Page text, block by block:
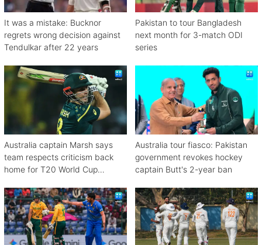
It was a mistake: Bucknor
regrets wrong decision against
Tendulkar after 22 years
Pakistan to tour Bangladesh
next month for 3-match ODI
series
Australia captain Marsh says
team respects criticism back
home for T20 World Cup
Australia tour fiasco: Pakistan
government revokes hockey
captain Butt's 2-year ban